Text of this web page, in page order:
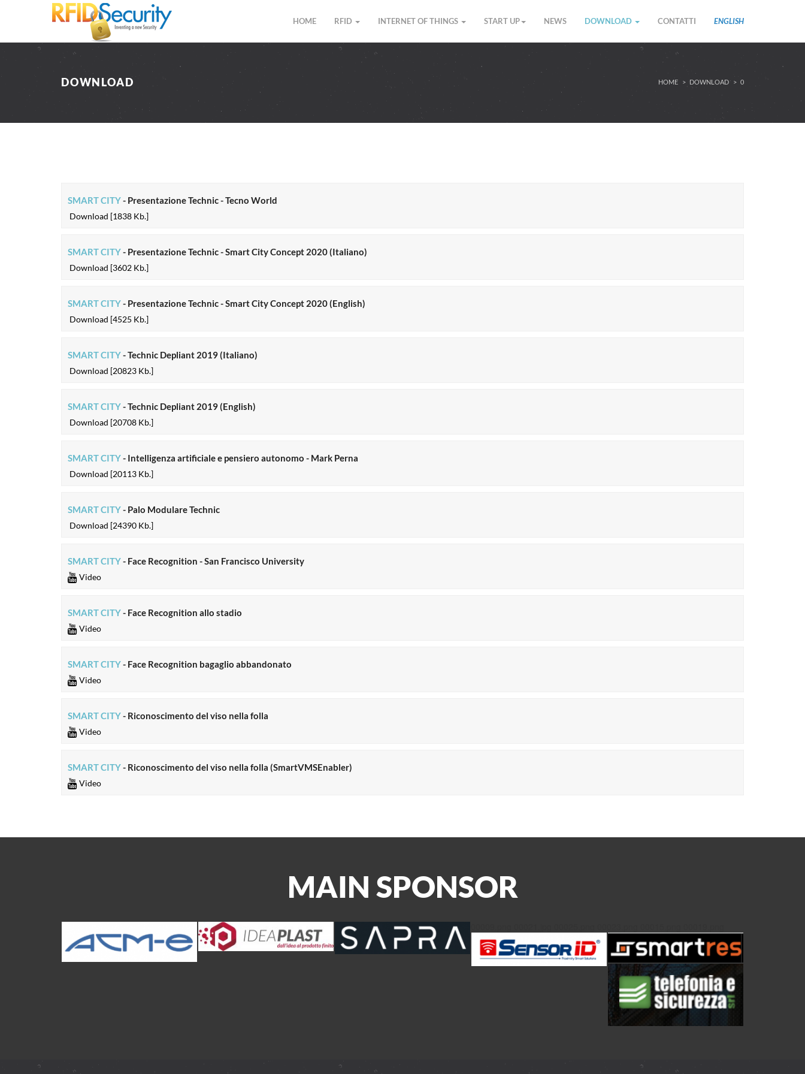
HOME RFID INTERNET OF THINGS START UP NEWS DOWNLOAD CONTATTI ENGLISH
DOWNLOAD HOME DOWNLOAD 0
SMART CITY- Presentazione Technic - Tecno World
Download [1838 Kb.]
SMART CITY- Presentazione Technic - Smart City Concept 2020 (Italiano)
Download [3602 Kb.]
SMART CITY- Presentazione Technic - Smart City Concept 2020 (English)
Download [4525 Kb.]
SMART CITY- Technic Depliant 2019 (Italiano)
Download [20823 Kb.]
SMART CITY- Technic Depliant 2019 (English)
Download [20708 Kb.]
SMART CITY- Intelligenza artificiale e pensiero autonomo - Mark Perna
Download [20113 Kb.]
SMART CITY- Palo Modulare Technic
Download [24390 Kb.]
SMART CITY- Face Recognition - San Francisco University
Video
SMART CITY- Face Recognition allo stadio
Video
SMART CITY- Face Recognition bagaglio abbandonato
Video
SMART CITY- Riconoscimento del viso nella folla
Video
SMART CITY- Riconoscimento del viso nella folla (SmartVMSEnabler)
Video
MAIN SPONSOR